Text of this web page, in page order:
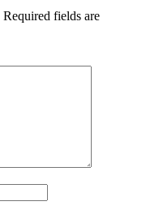
Required fields are